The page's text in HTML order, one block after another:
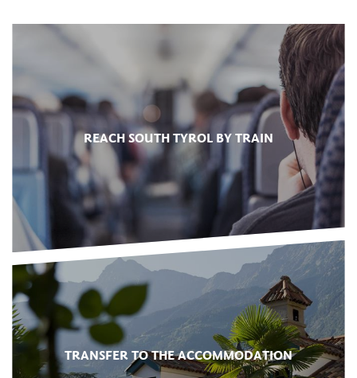
REACH SOUTH TYROL BY TRAIN
TRANSFER TO THE ACCOMMODATION